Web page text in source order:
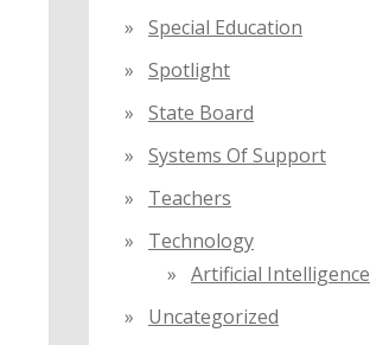
Special Education
Spotlight
State Board
Systems Of Support
Teachers
Technology
Artificial Intelligence
Uncategorized